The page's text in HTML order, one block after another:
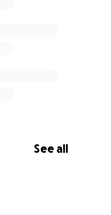
See all